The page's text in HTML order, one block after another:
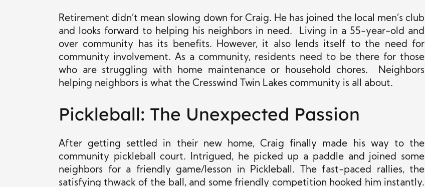
Retirement didn’t mean slowing down for Craig. He has joined the local men’s club
and looks forward to helping his neighbors in need. Living in a 55-year-old and
over community has its benefits. However, it also lends itself to the need for
community involvement. As a community, residents need to be there for those
who are struggling with home maintenance or household chores. Neighbors
helping neighbors is what the Cresswind Twin Lakes community is all about.
Pickleball: The Unexpected Passion
After getting settled in their new home, Craig finally made his way to the
community pickleball court. Intrigued, he picked up a paddle and joined some
neighbors for a friendly game/lesson in Pickleball. The fast-paced rallies, the
satisfying thwack of the ball, and some friendly competition hooked him instantly.